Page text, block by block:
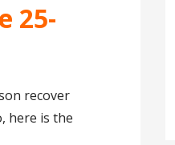
25-
recover
here is the